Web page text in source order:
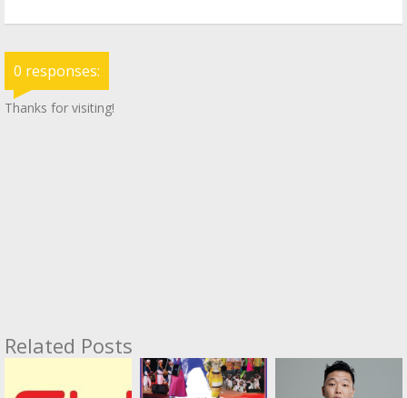
0 responses:
Thanks for visiting!
Related Posts